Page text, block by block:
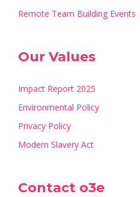
Remote Team Building Events
Our Values
Impact Report 2025
Environmental Policy
Privacy Policy
Modern Slavery Act
Contact o3e